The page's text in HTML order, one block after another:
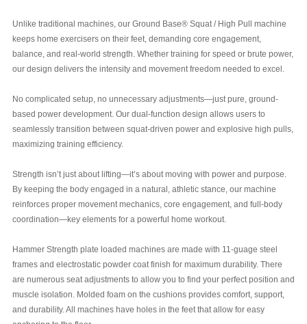
Unlike traditional machines, our Ground Base® Squat / High Pull machine
keeps home exercisers on their feet, demanding core engagement,
balance, and real-world strength. Whether training for speed or brute power,
our design delivers the intensity and movement freedom needed to excel.
No complicated setup, no unnecessary adjustments—just pure, ground-
based power development. Our dual-function design allows users to
seamlessly transition between squat-driven power and explosive high pulls,
maximizing training efficiency.
Strength isn’t just about lifting—it’s about moving with power and purpose.
By keeping the body engaged in a natural, athletic stance, our machine
reinforces proper movement mechanics, core engagement, and full-body
coordination—key elements for a powerful home workout.
Hammer Strength plate loaded machines are made with 11-guage steel
frames and electrostatic powder coat finish for maximum durability. There
are numerous seat adjustments to allow you to find your perfect position and
muscle isolation. Molded foam on the cushions provides comfort, support,
and durability. All machines have holes in the feet that allow for easy